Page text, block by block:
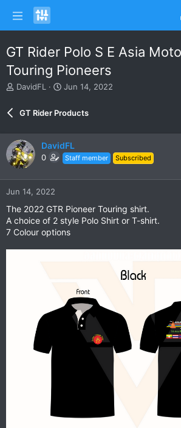
GT Rider Polo S E Asia
Touring Pioneers
T
d
s
t
t
e
r
DavidFL
S
r
d
a
t
Jun 14, 2022
GT Rider Products
DavidFL
0 Staff member Subscribed
Jun 14, 2022
The 2022 GTR Pioneer Touring shirt.
A choice of 2 style Polo Shirt or T-shirt.
7 Colour options